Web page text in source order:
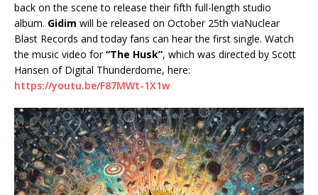
back on the scene to release their fifth full-length studio
album. Gidim will be released on October 25th viaNuclear
Blast Records and today fans can hear the first single. Watch
the music video for“The Husk”, which was directed by Scott
Hansen of Digital Thunderdome, here:
https://youtu.be/F87MWt-1X1w